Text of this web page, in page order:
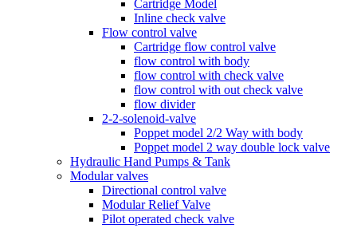
Cartridge Model
Inline check valve
Flow control valve
Cartridge flow control valve
flow control with body
flow control with check valve
flow control with out check valve
flow divider
2-2-solenoid-valve
Poppet model 2/2 Way with body
Poppet model 2 way double lock valve
Hydraulic Hand Pumps & Tank
Modular valves
Directional control valve
Modular Relief Valve
Pilot operated check valve